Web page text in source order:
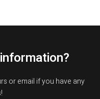
or email if you have any